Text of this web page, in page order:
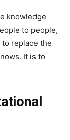
knowledge
to people,
replace the
It is to